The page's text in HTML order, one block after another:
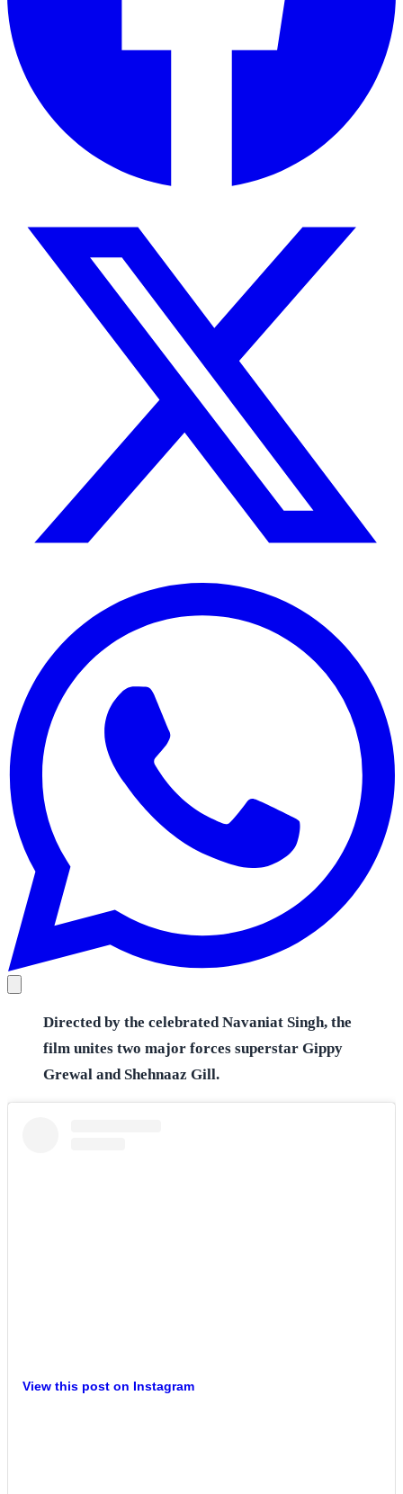
Directed by the celebrated Navaniat Singh, the
film unites two major forces superstar Gippy
Grewal and Shehnaaz Gill.
View this post on Instagram